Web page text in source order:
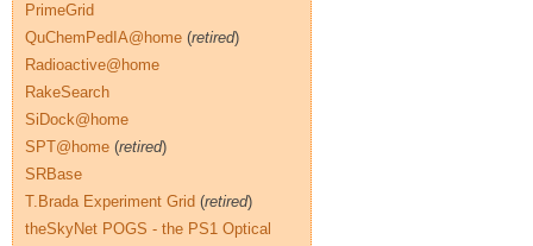
PrimeGrid
QuChemPedIA@home (retired)
Radioactive@home
RakeSearch
SiDock@home
SPT@home (retired)
SRBase
T.Brada Experiment Grid (retired)
theSkyNet POGS - the PS1 Optical